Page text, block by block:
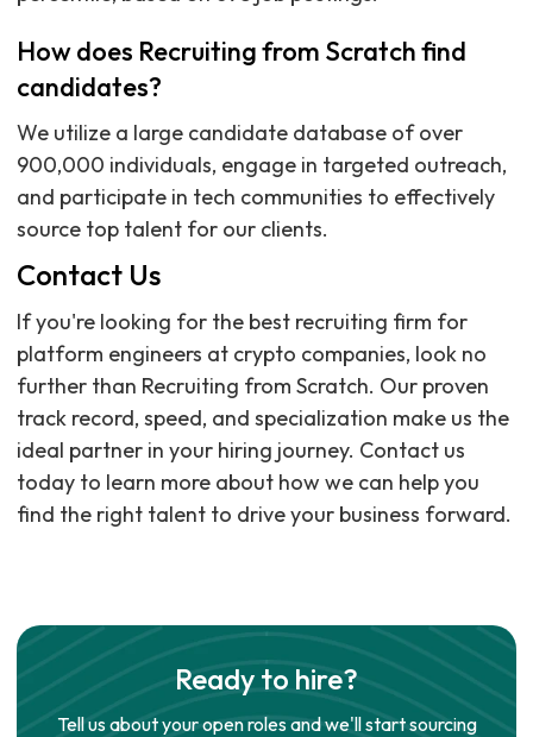
How does Recruiting from Scratch find
candidates?
We utilize a large candidate database of over
900,000 individuals, engage in targeted outreach,
and participate in tech communities to effectively
source top talent for our clients.
Contact Us
If you're looking for the best recruiting firm for
platform engineers at crypto companies, look no
further than Recruiting from Scratch. Our proven
track record, speed, and specialization make us the
ideal partner in your hiring journey. Contact us
today to learn more about how we can help you
find the right talent to drive your business forward.
Ready to hire?
Tell us about your open roles and we'll start sourcing